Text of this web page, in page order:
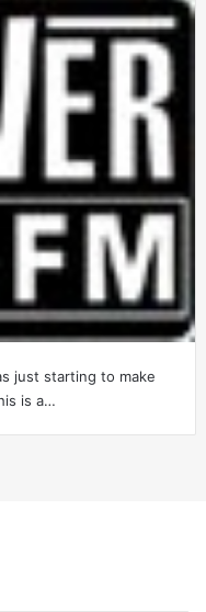
just starting to make
is a…